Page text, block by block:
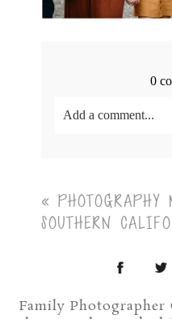
0
Add a comment...
« PHOTOGRAPHY
SOUTHERN
Family Photographer